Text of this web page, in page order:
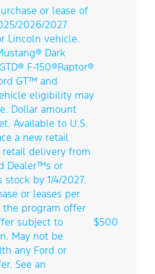
or lease of
2026/2027
Lincoln vehicle.
Dark
F-150®Raptor®
GT™ and
eligibility may
Dollar amount
Available to U.S.
a new retail
delivery from
Dealer™s or
by 1/4/2027.
or leases per
program offer
subject to
May not be
any Ford or
See an
$500